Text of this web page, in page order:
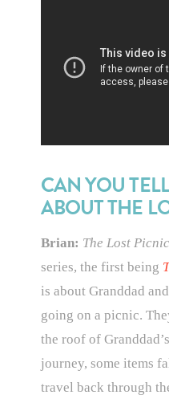
CAN YOU
ABOUT THE
Brian: The Lost Picnic
series, the first being
is about Granddad
going on a picnic.
the roof of
journey, some items
travel back through